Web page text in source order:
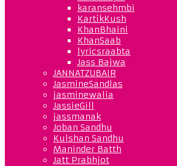
karansehmbi
KartikKush
KhanBhaini
KhanSaab
lyricsraabta
Jass Bajwa
JANNATZUBAIR
JasmineSandlas
jasminewalia
JassieGill
jassmanak
Joban Sandhu
Kulshan Sandhu
Maninder Batth
Jatt Prabhjot